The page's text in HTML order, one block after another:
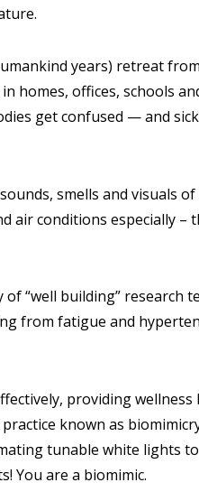
years) retreat
homes, offices, schools
get confused — and
smells and visuals
conditions especially –
“well building” research
from fatigue and
providing wellness
known as
tunable white lights
You are a biomimic.